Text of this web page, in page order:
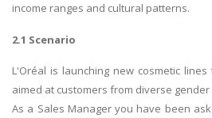
income ranges and cultural patterns.
2.1 Scenario
L'Oréal is launching new cosmetic
aimed at customers from diverse
As a Sales Manager you have been